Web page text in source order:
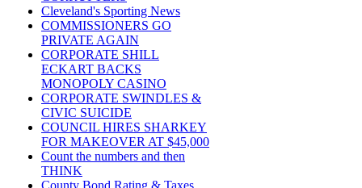
Cleveland's Sporting News
COMMISSIONERS GO
PRIVATE AGAIN
CORPORATE SHILL
ECKART BACKS
MONOPOLY CASINO
CORPORATE SWINDLES &
CIVIC SUICIDE
COUNCIL HIRES SHARKEY
FOR MAKEOVER AT $45,000
Count the numbers and then
THINK